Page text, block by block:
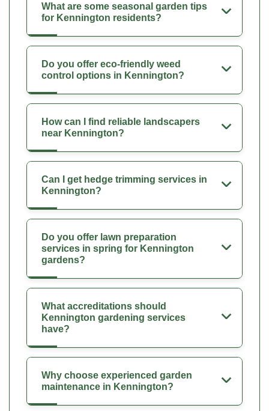
What are some seasonal garden tips
for Kennington residents?
Do you offer eco-friendly weed
control options in Kennington?
How can I find reliable landscapers
near Kennington?
Can I get hedge trimming services in
Kennington?
Do you offer lawn preparation
services in spring for Kennington
gardens?
What accreditations should
Kennington gardening services
have?
Why choose experienced garden
maintenance in Kennington?